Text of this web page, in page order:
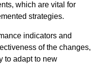
which are vital for
strategies.
indicators and
of the changes,
to adapt to new